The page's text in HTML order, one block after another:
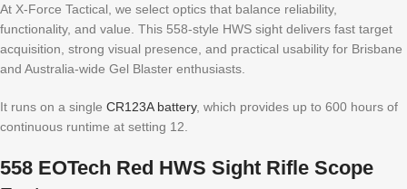
At X-Force Tactical, we select optics that balance reliability,
functionality, and value. This 558-style HWS sight delivers fast target
acquisition, strong visual presence, and practical usability for Brisbane
and Australia-wide Gel Blaster enthusiasts.
It runs on a single CR123A battery, which provides up to 600 hours of
continuous runtime at setting 12.
558 EOTech Red HWS Sight Rifle Scope